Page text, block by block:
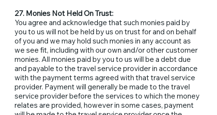
27. Monies Not Held On Trust:
You agree and acknowledge that such monies paid by
you to us will not be held by us on trust for and on behalf
of you and we may hold such monies in any account as
we see fit, including with our own and/or other customer
monies. All monies paid by you to us will be a debt due
and payable to the travel service provider in accordance
with the payment terms agreed with that travel service
provider. Payment will generally be made to the travel
service provider before the services to which the money
relates are provided, however in some cases, payment